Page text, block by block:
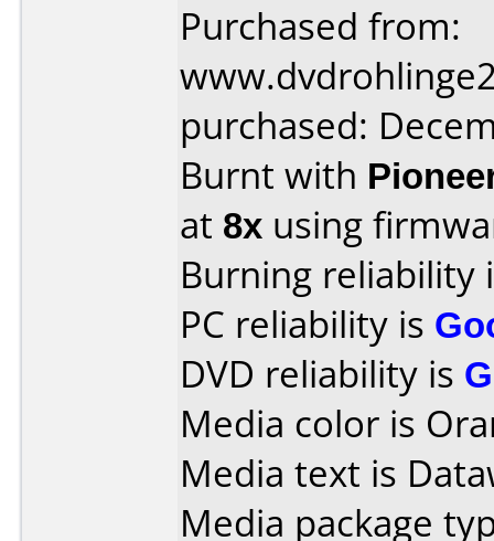
Purchased from:
purchased:
Burnt with
at 8x using
Burning reliability
PC reliability is
DVD reliability is
Media color is
Media text is
Media package